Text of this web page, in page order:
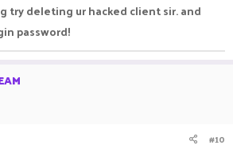
try deleting ur hacked client sir. and
password!
#10